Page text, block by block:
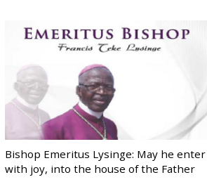
Bishop Emeritus Lysinge: May he enter
with joy, into the house of the Father